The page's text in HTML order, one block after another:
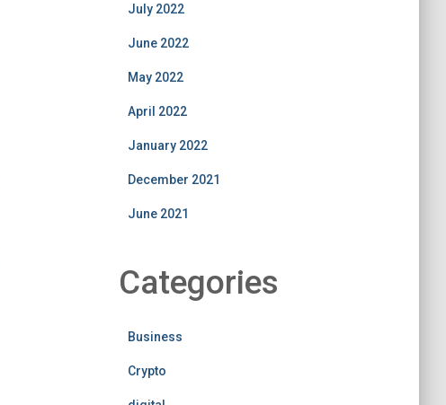
July 2022
June 2022
May 2022
April 2022
January 2022
December 2021
June 2021
Categories
Business
Crypto